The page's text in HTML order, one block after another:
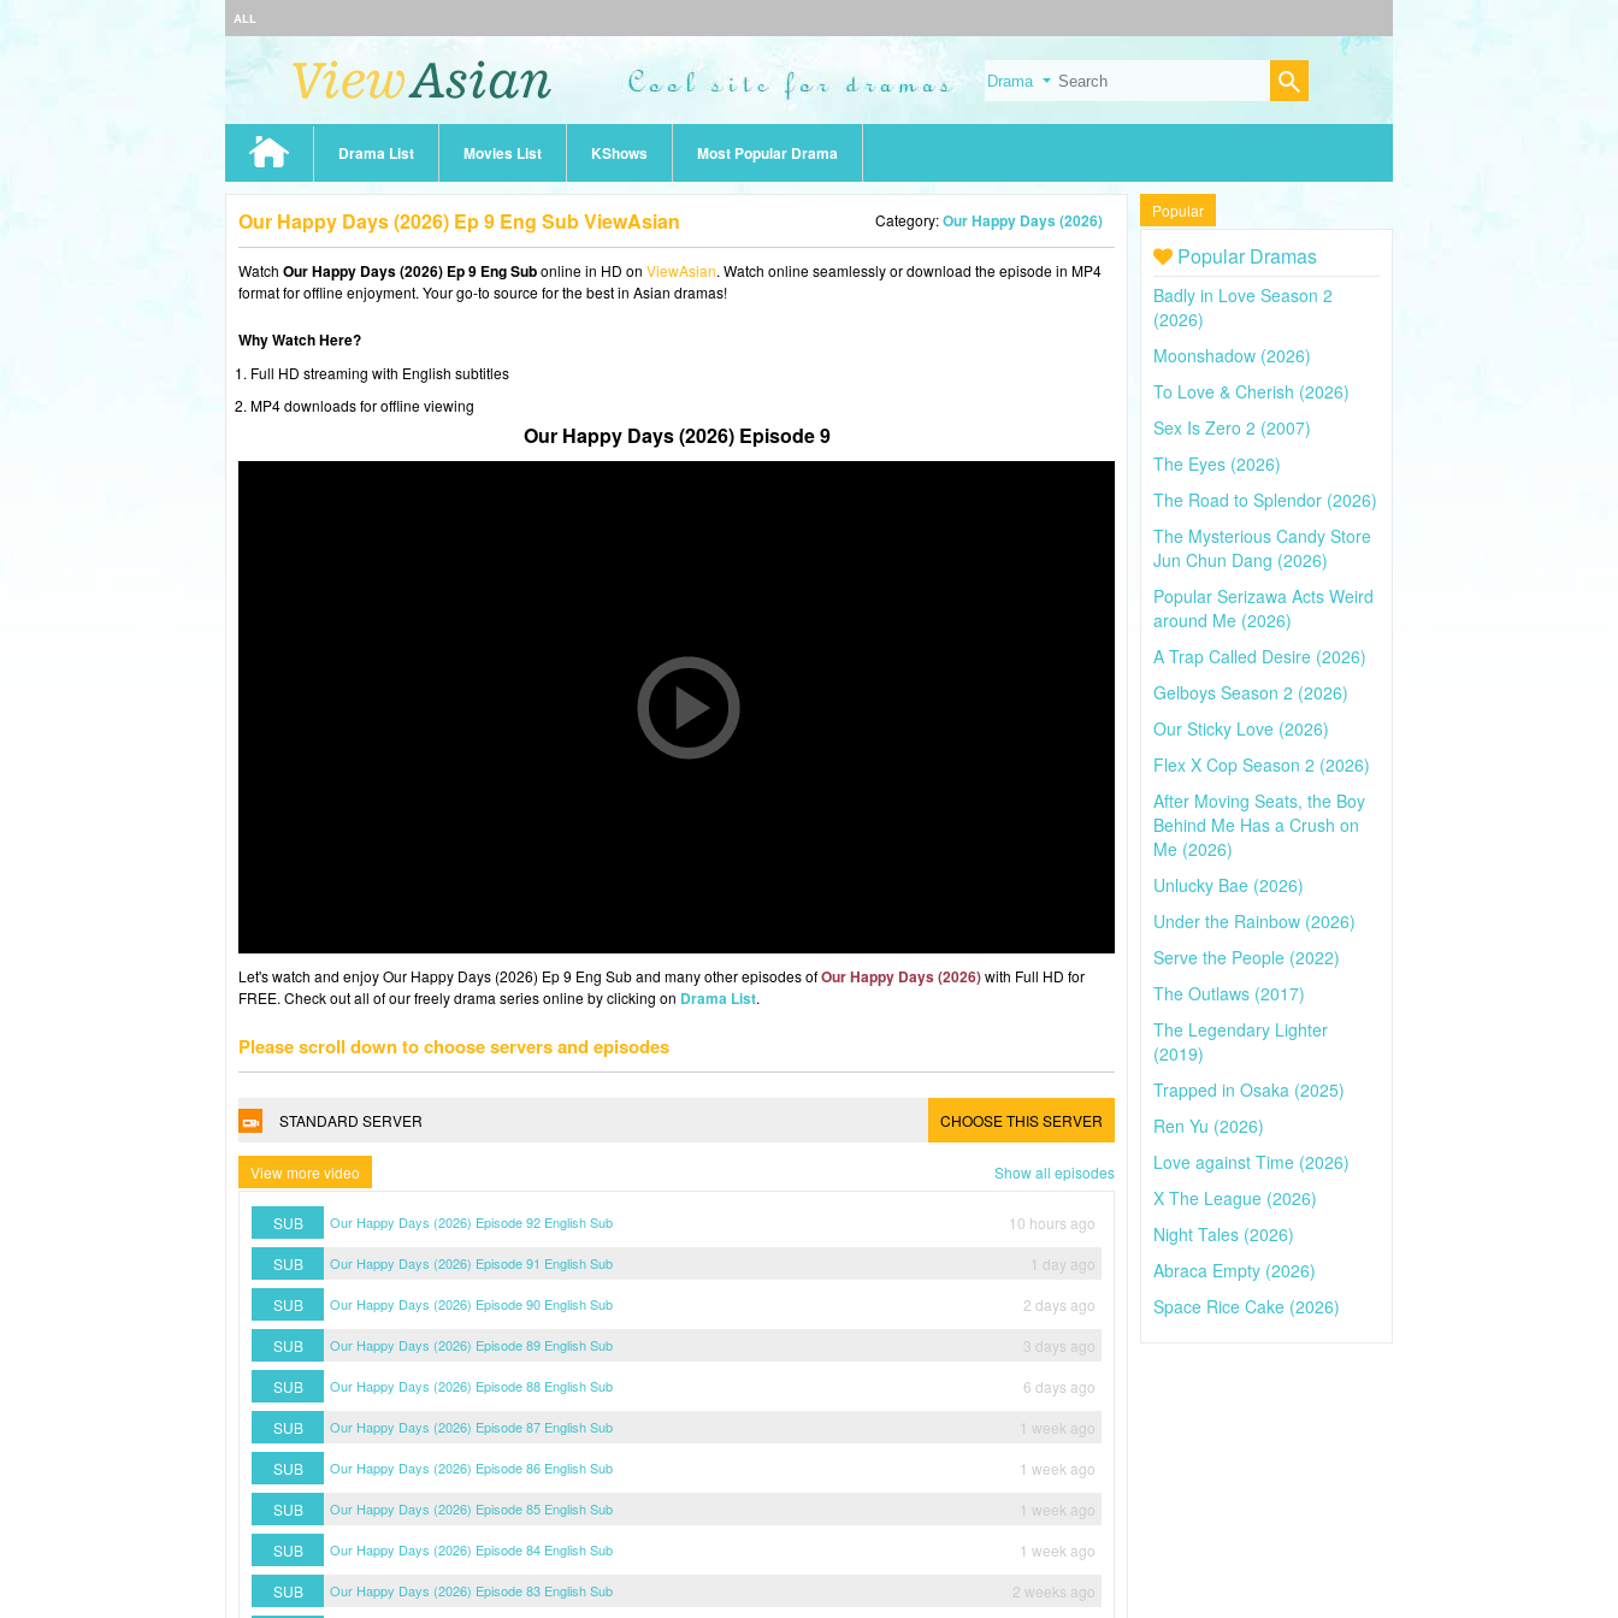
ALL
Drama List Movies List KShows Most Popular Drama
Our Happy Days (2026) Ep 9 Eng Sub ViewAsian Category:Our Happy Days (2026)
Watch Our Happy Days (2026) Ep 9 Eng Subonline in HD on ViewAsian. Watch online seamlessly or download the episode in MP4
format for offline enjoyment. Your go-to source for the best in Asian dramas!
Why Watch Here?
Full HD streaming with English subtitles
MP4 downloads for offline viewing
Our Happy Days (2026) Episode 9
Let's watch and enjoy Our Happy Days (2026) Ep 9 Eng Sub and many other episodes ofOur Happy Days (2026)with Full HD for
FREE. Check out all of our freely drama series online by clicking on Drama List.
Please scroll down to choose servers and episodes
STANDARD SERVER CHOOSE THIS SERVER
View more video Show all episodes
SUB Our Happy Days (2026) Episode 92 English Sub
10 hours ago
SUB
Our Happy Days (2026) Episode 91 English Sub
1 day ago
SUB
Our Happy Days (2026) Episode 90 English Sub
2 days ago
SUB
Our Happy Days (2026) Episode 89 English Sub
3 days ago
SUB
Our Happy Days (2026) Episode 88 English Sub
6 days ago
SUB
Our Happy Days (2026) Episode 87 English Sub
1 week ago
SUB
Our Happy Days (2026) Episode 86 English Sub
1 week ago
SUB
Our Happy Days (2026) Episode 85 English Sub
1 week ago
SUB
Our Happy Days (2026) Episode 84 English Sub
1 week ago
SUB
Our Happy Days (2026) Episode 83 English Sub 2 weeks ago
Popular
Popular Dramas
Badly in Love Season 2
(2026)
Moonshadow (2026)
To Love & Cherish (2026)
Sex Is Zero 2 (2007)
The Eyes (2026)
The Road to Splendor (2026)
The Mysterious Candy Store
Jun Chun Dang (2026)
Popular Serizawa Acts Weird
around Me (2026)
A Trap Called Desire (2026)
Gelboys Season 2 (2026)
Our Sticky Love (2026)
Flex X Cop Season 2 (2026)
After Moving Seats, the Boy
Behind Me Has a Crush on
Me (2026)
Unlucky Bae (2026)
Under the Rainbow (2026)
Serve the People (2022)
The Outlaws (2017)
The Legendary Lighter
(2019)
Trapped in Osaka (2025)
Ren Yu (2026)
Love against Time (2026)
X The League (2026)
Night Tales (2026)
Abraca Empty (2026)
Space Rice Cake (2026)